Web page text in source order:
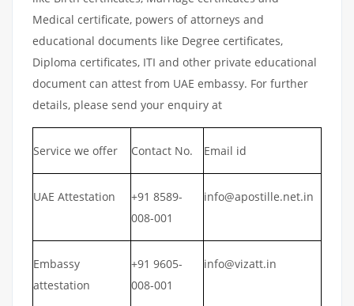
Medical certificate, powers of attorneys and
educational documents like Degree certificates,
Diploma certificates, ITI and other private educational
document can attest from UAE embassy. For further
details, please send your enquiry at
Service we offer Contact No. Email id
UAE Attestation
+91 8589-
008-001
info@apostille.net.in
Embassy
attestation
+91 9605-
008-001
info@vizatt.in